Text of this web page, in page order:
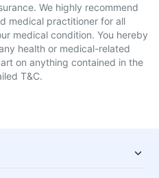
We highly recommend
medical practitioner for all
medical condition. You hereby
health or medical-related
on anything contained in the
T&C.